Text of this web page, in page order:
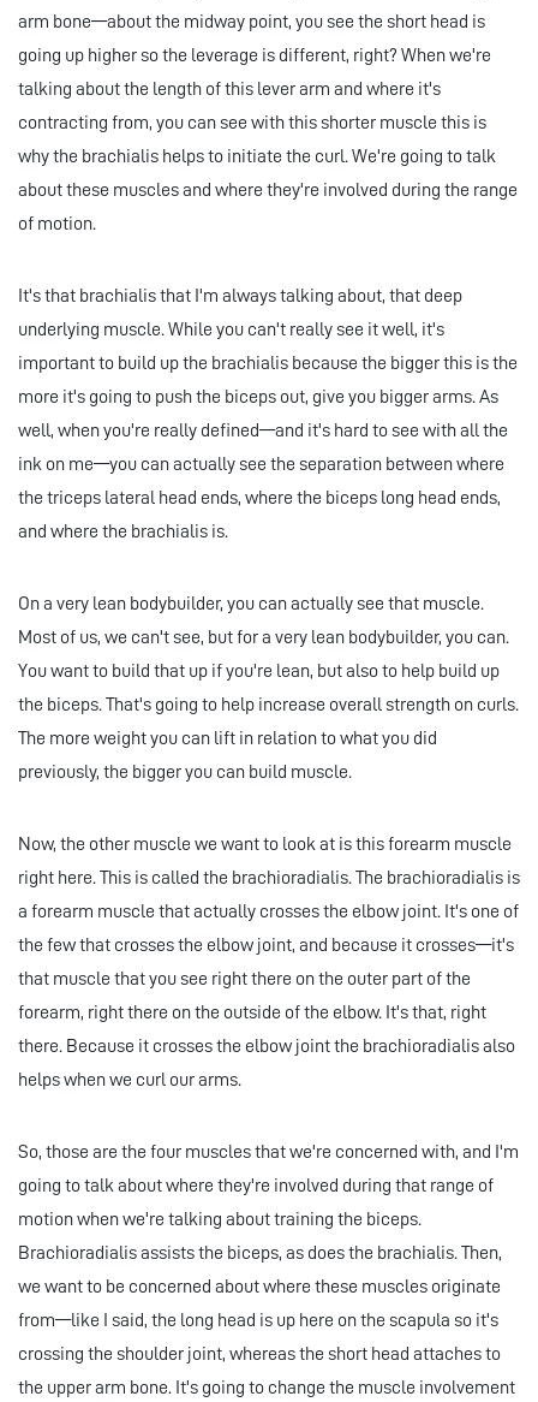
arm bone—about the midway point, you see the short head is
going up higher so the leverage is different, right? When we're
talking about the length of this lever arm and where it's
contracting from, you can see with this shorter muscle this is
why the brachialis helps to initiate the curl. We're going to talk
about these muscles and where they're involved during the range
of motion.
It's that brachialis that I'm always talking about, that deep
underlying muscle. While you can't really see it well, it's
important to build up the brachialis because the bigger this is the
more it's going to push the biceps out, give you bigger arms. As
well, when you're really defined—and it's hard to see with all the
ink on me—you can actually see the separation between where
the triceps lateral head ends, where the biceps long head ends,
and where the brachialis is.
On a very lean bodybuilder, you can actually see that muscle.
Most of us, we can't see, but for a very lean bodybuilder, you can.
You want to build that up if you're lean, but also to help build up
the biceps. That's going to help increase overall strength on curls.
The more weight you can lift in relation to what you did
previously, the bigger you can build muscle.
Now, the other muscle we want to look at is this forearm muscle
right here. This is called the brachioradialis. The brachioradialis is
a forearm muscle that actually crosses the elbow joint. It's one of
the few that crosses the elbow joint, and because it crosses—it's
that muscle that you see right there on the outer part of the
forearm, right there on the outside of the elbow. It's that, right
there. Because it crosses the elbow joint the brachioradialis also
helps when we curl our arms.
So, those are the four muscles that we're concerned with, and I'm
going to talk about where they're involved during that range of
motion when we're talking about training the biceps.
Brachioradialis assists the biceps, as does the brachialis. Then,
we want to be concerned about where these muscles originate
from—like I said, the long head is up here on the scapula so it's
crossing the shoulder joint, whereas the short head attaches to
the upper arm bone. It's going to change the muscle involvement